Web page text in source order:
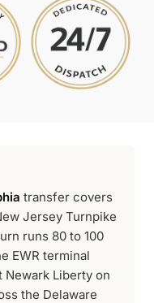
transfer covers
Jersey Turnpike
runs 80 to 100
EWR terminal
Liberty on
the Delaware